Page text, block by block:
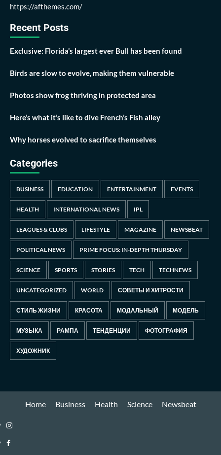
https://afthemes.com/
Recent Posts
Exclusive: Florida’s largest ever Bull has been found
Birds are slow to evolve, making them vulnerable
Photos show frog thriving in protected area
Here’s what it’s like to dive French’s Fish alley
Why horses evolved to sacrifice themselves
Categories
BUSINESS EDUCATION ENTERTAINMENT EVENTS
HEALTH INTERNATIONAL NEWS IPL
LEAGUES & CLUBS LIFESTYLE MAGAZINE NEWSBEAT
POLITICAL NEWS PRIME FOCUS: IN-DEPTH THURSDAY
SCIENCE SPORTS STORIES TECH TECHNEWS
UNCATEGORIZED WORLD СОВЕТЫ И ХИТРОСТИ
СТИЛЬ ЖИЗНИ КРАСОТА МОДАЛЬНЫЙ МОДЕЛЬ
МУЗЫКА РАМПА ТЕНДЕНЦИИ ФОТОГРАФИЯ
ХУДОЖНИК
Home Business Health Science Newsbeat